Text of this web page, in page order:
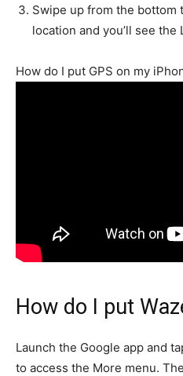
Swipe up from the
location and you’ll see
How do I put GPS on my
How do I put
Launch the Google app and
to access the More menu.